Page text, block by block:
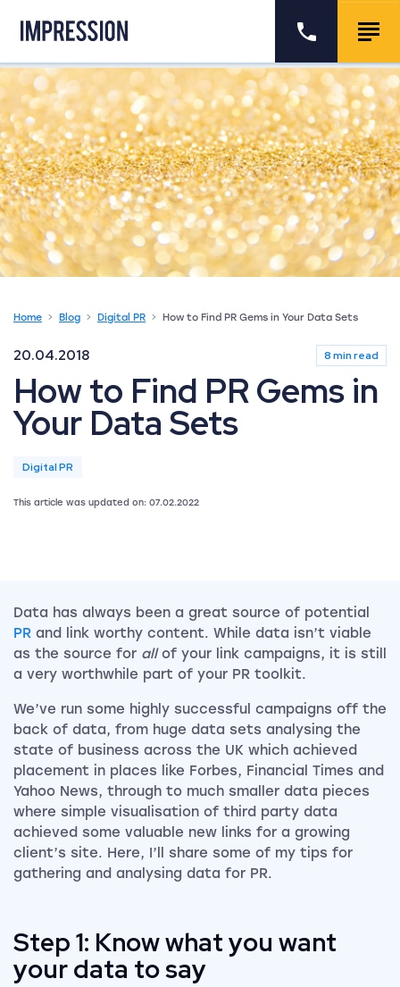
Go to the homepage
Call us
Home Blog Digital PR How to Find PR Gems in Your Data Sets
20.04.2018 8 min read
How to Find PR Gems in
Your Data Sets
Digital PR
This article was updated on: 07.02.2022
Data has always been a great source of potential
PR and link worthy content. While data isn’t viable
as the source for allof your link campaigns, it is still
a very worthwhile part of your PR toolkit.
We’ve run some highly successful campaigns off the
back of data, from huge data sets analysing the
state of business across the UK which achieved
placement in places like Forbes, Financial Times and
Yahoo News, through to much smaller data pieces
where simple visualisation of third party data
achieved some valuable new links for a growing
client’s site. Here, I’ll share some of my tips for
gathering and analysing data for PR.
Step 1: Know what you want
your data to say